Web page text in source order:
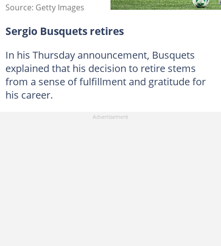
Source: Getty Images
Sergio Busquets retires
In his Thursday announcement, Busquets
explained that his decision to retire stems
from a sense of fulfillment and gratitude for
his career.